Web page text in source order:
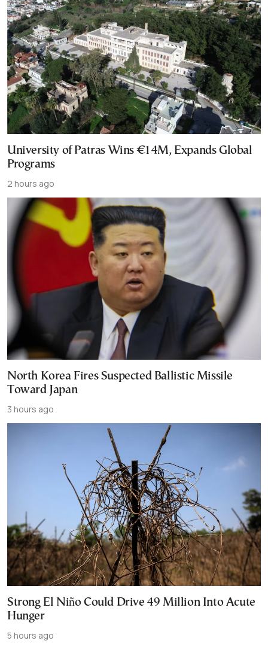
University of Patras Wins €14M, Expands Global
Programs
2 hours ago
North Korea Fires Suspected Ballistic Missile
Toward Japan
3 hours ago
Strong El Niño Could Drive 49 Million Into Acute
Hunger
5 hours ago